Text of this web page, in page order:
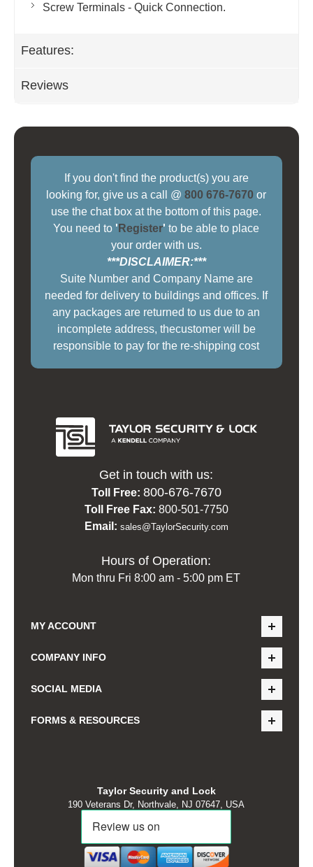
Screw Terminals - Quick Connection.
Features:
Reviews
If you don't find the product(s) you are
looking for, give us a call @800 676-7670 or
use the chat box at the bottom of this page.
You need to ' Register' to be able to place
your order with us.
***DISCLAIMER:***
Suite Number and Company Name are
needed for delivery to buildings and offices. If
any packages are returned to us due to an
incomplete address, thecustomer will be
responsible to pay for the re-shipping cost
Get in touch with us:
Toll Free: 800-676-7670
Toll Free Fax: 800-501-7750
Email: sales@TaylorSecurity.com
Hours of Operation:
Mon thru Fri 8:00 am - 5:00 pm ET
MY ACCOUNT
COMPANY INFO
SOCIAL MEDIA
FORMS & RESOURCES
Taylor Security and Lock
190 Veterans Dr, Northvale, NJ 07647, USA